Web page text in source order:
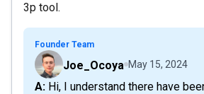
3p tool.
Founder Team
Joe_Ocoya May 15, 2024
A: Hi, I understand there have been delays on this